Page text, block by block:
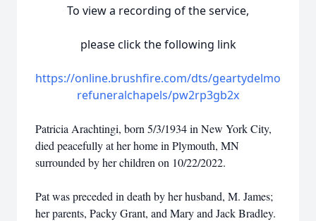
To view a recording of the service,
please click the following link
https://online.brushfire.com/dts/geartydelmo
refuneralchapels/pw2rp3gb2x
Patricia Arachtingi, born 5/3/1934 in New York City,
died peacefully at her home in Plymouth, MN
surrounded by her children on 10/22/2022.
Pat was preceded in death by her husband, M. James;
her parents, Packy Grant, and Mary and Jack Bradley.